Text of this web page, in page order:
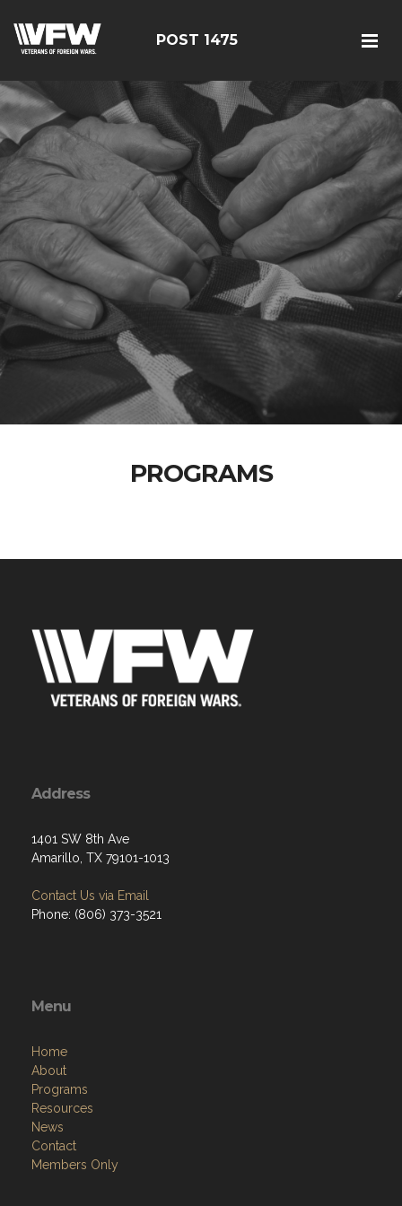
POST 1475
PROGRAMS
Address
1401 SW 8th Ave
Amarillo, TX 79101-1013
Contact Us via Email
Phone: (806) 373-3521
Menu
Home
About
Programs
Resources
News
Contact
Members Only